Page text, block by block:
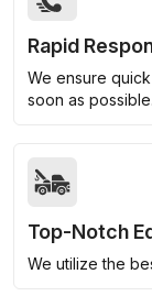
Rapid
We ensure
soon as possible.
Top-Notch
We utilize the